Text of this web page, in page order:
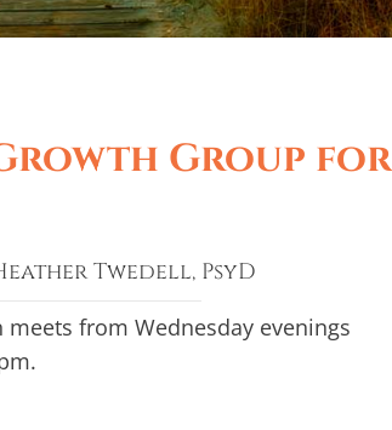
Group for
Twedell, PsyD
from Wednesday evenings